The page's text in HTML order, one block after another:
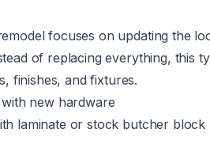
focuses on updating the
of replacing everything, this
finishes, and fixtures.
new hardware
laminate or stock butcher block